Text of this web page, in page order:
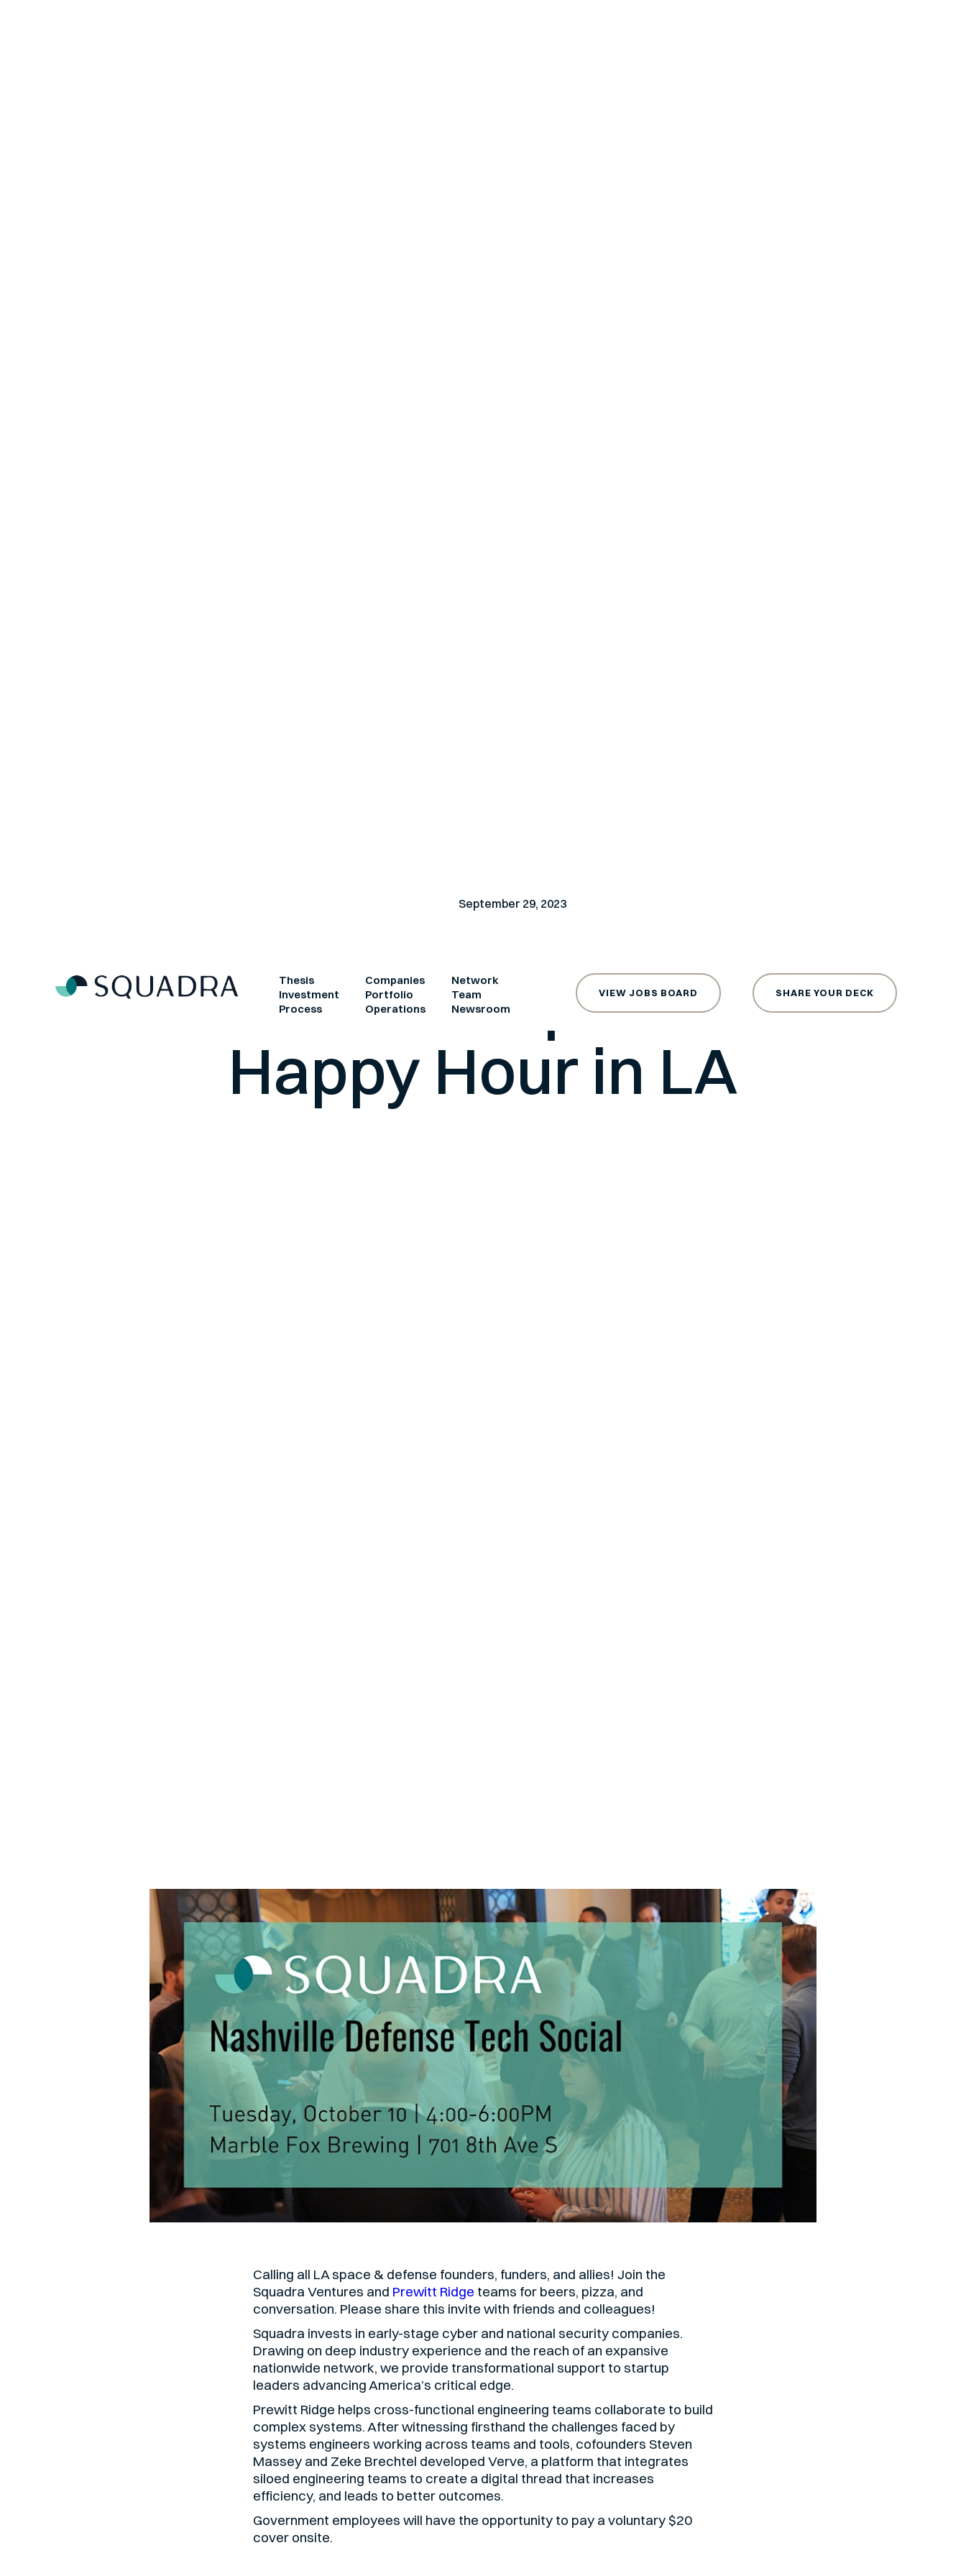
Thesis
Investment
Process
Companies
Portfolio
Operations
Network
Team
Newsroom
VIEW JOBS BOARD SHARE YOUR DECK
September 29, 2023
Defense and Space Tech
Happy Hour in LA
Calling all LA space & defense founders, funders, and allies! Join the
Squadra Ventures and Prewitt Ridge teams for beers, pizza, and
conversation. Please share this invite with friends and colleagues!
Squadra invests in early-stage cyber and national security companies.
Drawing on deep industry experience and the reach of an expansive
nationwide network, we provide transformational support to startup
leaders advancing America’s critical edge.
Prewitt Ridge helps cross-functional engineering teams collaborate to build
complex systems. After witnessing firsthand the challenges faced by
systems engineers working across teams and tools, cofounders Steven
Massey and Zeke Brechtel developed Verve, a platform that integrates
siloed engineering teams to create a digital thread that increases
efficiency, and leads to better outcomes.
Government employees will have the opportunity to pay a voluntary $20
cover onsite.